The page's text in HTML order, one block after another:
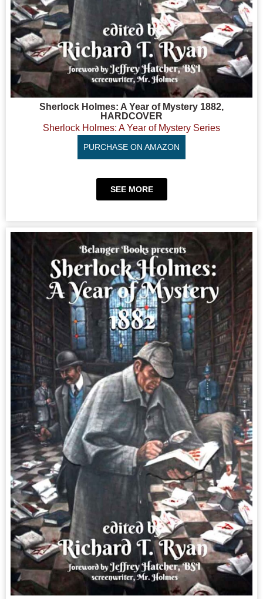
Sherlock Holmes: A Year of Mystery 1882,
HARDCOVER
Sherlock Holmes: A Year of Mystery Series
PURCHASE ON AMAZON
SEE MORE